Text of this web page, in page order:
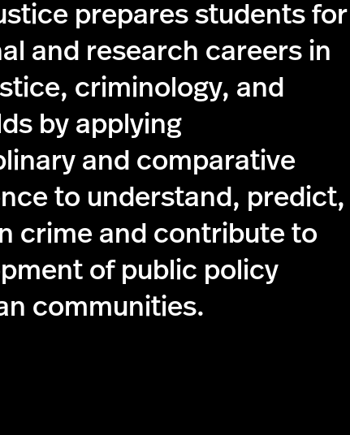
prepares students for
and research careers in
criminology, and
by applying
and comparative
to understand, predict,
crime and contribute to
of public policy
communities.